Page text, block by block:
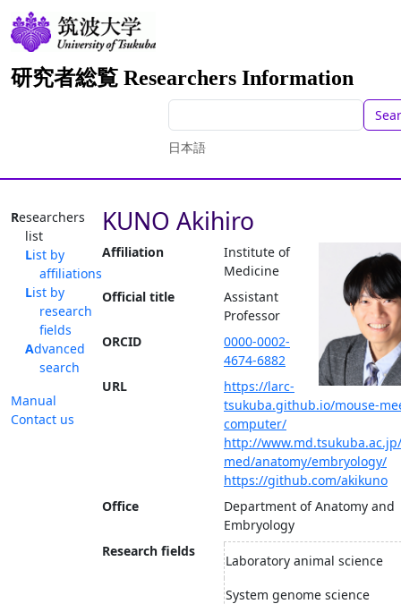
研究者総覧 Researchers Information
日本語
Researchers
list
List by
affiliations
List by
research
fields
Advanced
search
Manual
Contact us
KUNO Akihiro
Affiliation
Institute of
Medicine
Official title
Assistant
Professor
ORCID
0000-0002-
4674-6882
URL
https://larc-
tsukuba.github.io/mouse-
computer/
http://
med/anatomy/embryology/
https://github.com/akikuno
Office
Department of Anatomy and
Embryology
Research fields
Laboratory animal science
System genome science